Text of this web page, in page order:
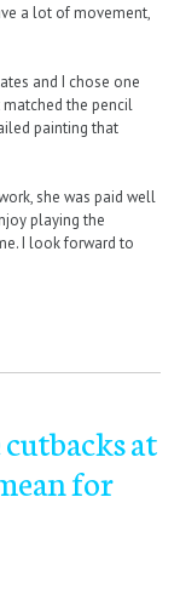
a lot of movement,
and I chose one
matched the pencil
painting that
she was paid well
playing the
I look forward to
at
for